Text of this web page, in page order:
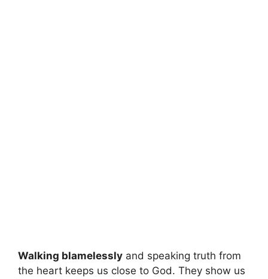
Walking blamelessly and speaking truth from
the heart keeps us close to God. They show us